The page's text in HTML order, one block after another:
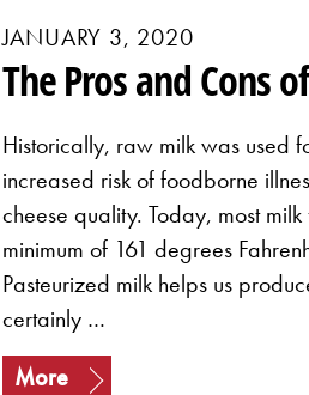
JANUARY 3, 2020
The Pros and Cons
Historically, raw milk was used
increased risk of foodborne
cheese quality. Today, most
minimum of 161 degrees
Pasteurized milk helps us
certainly …
More